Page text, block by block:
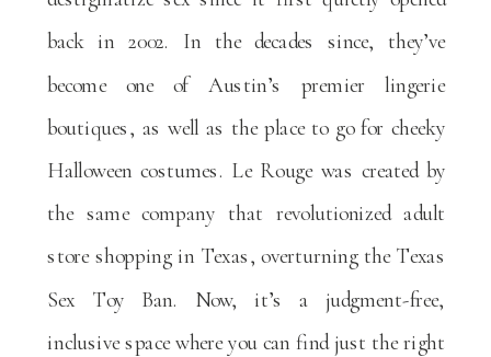
back in 2002. In the decades since, they’ve
become one of Austin’s premier lingerie
boutiques, as well as the place to go for cheeky
Halloween costumes. Le Rouge was created by
the same company that revolutionized adult
store shopping in Texas, overturning the Texas
Sex Toy Ban. Now, it’s a judgment-free,
inclusive space where you can find just the right